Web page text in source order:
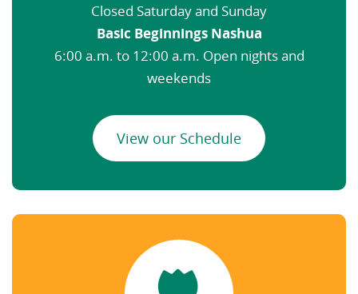
Closed Saturday and Sunday
Basic Beginnings Nashua
6:00 a.m. to 12:00 a.m. Open nights and
weekends
View our Schedule